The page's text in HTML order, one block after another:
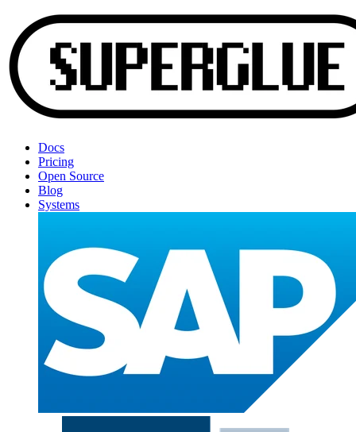
Docs
Pricing
Open Source
Blog
Systems